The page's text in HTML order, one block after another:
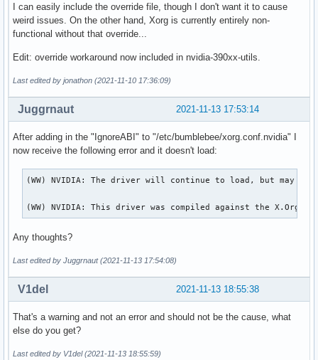
I can easily include the override file, though I don't want it to cause
weird issues. On the other hand, Xorg is currently entirely non-
functional without that override...
Edit: override workaround now included in nvidia-390xx-utils.
Last edited by jonathon (2021-11-10 17:36:09)
2021-11-13 17:53:14
Juggrnaut
After adding in the "IgnoreABI" to "/etc/bumblebee/xorg.conf.nvidia" I
now receive the following error and it doesn't load:
(WW) NVIDIA: The driver will continue to load, but may
(WW) NVIDIA: This driver was compiled against the X.Org
Any thoughts?
Last edited by Juggrnaut (2021-11-13 17:54:08)
2021-11-13 18:55:38
V1del
That's a warning and not an error and should not be the cause, what
else do you get?
Last edited by V1del (2021-11-13 18:55:59)